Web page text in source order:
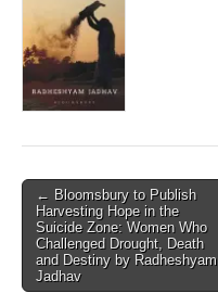
Post
navigation
← Bloomsbury to Publish
Harvesting Hope in the
Suicide Zone: Women Who
Challenged Drought, Death
and Destiny by Radheshyam
Jadhav